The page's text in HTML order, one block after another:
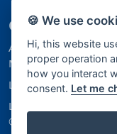
Company
Address: Manchester
M40 1NY
Licence Number:
Licensed Under:
© 2026 Airport Trips
🍪 We use
Hi, this website
proper operation
how you interact
consent. Let me